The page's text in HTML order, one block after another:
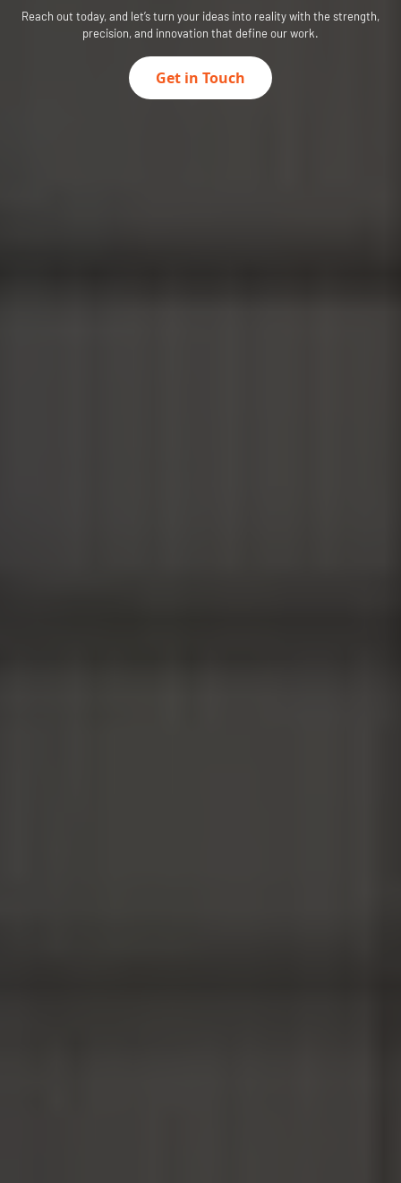
Reach out today, and let’s turn your ideas into reality with the strength,
precision, and innovation that define our work.
Get in Touch